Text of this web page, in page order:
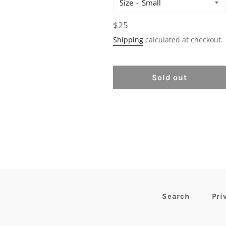
Size
Regular
price
$25
Shipping calculated at checkout.
Sold out
Search